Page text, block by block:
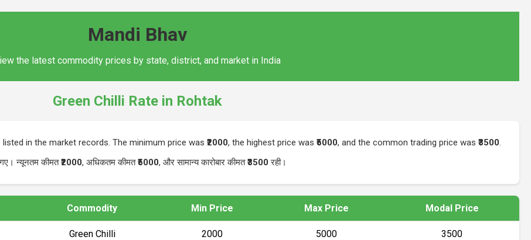
Mandi Bhav
the latest commodity prices by state, district, and market in India
Green Chilli Rate in Rohtak
listed in the market records. The minimum price was ₹2000, the highest price was ₹5000, and the common trading price was ₹3500.
न्यूनतम कीमत₹2000, अधिकतम कीमत₹5000, और सामान्य कारोबार कीमत₹3500 रही।
Commodity Min Price Max Price Modal Price
Green Chilli ₹2000 ₹5000 ₹3500